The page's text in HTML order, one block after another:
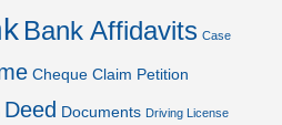
Bank Affidavits Case
Cheque Claim Petition
Deed Documents Driving License